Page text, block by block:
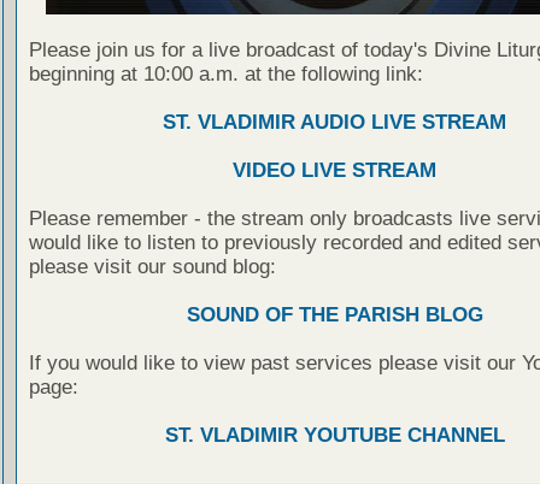
Please join us for a live broadcast of today's Divine
beginning at 10:00 a.m. at the following link:
ST. VLADIMIR AUDIO LIVE STREAM
VIDEO LIVE STREAM
Please remember - the stream only broadcasts live
would like to listen to previously recorded and edited
please visit our sound blog:
SOUND OF THE PARISH BLOG
If you would like to view past services please visit our
page:
ST. VLADIMIR YOUTUBE CHANNEL